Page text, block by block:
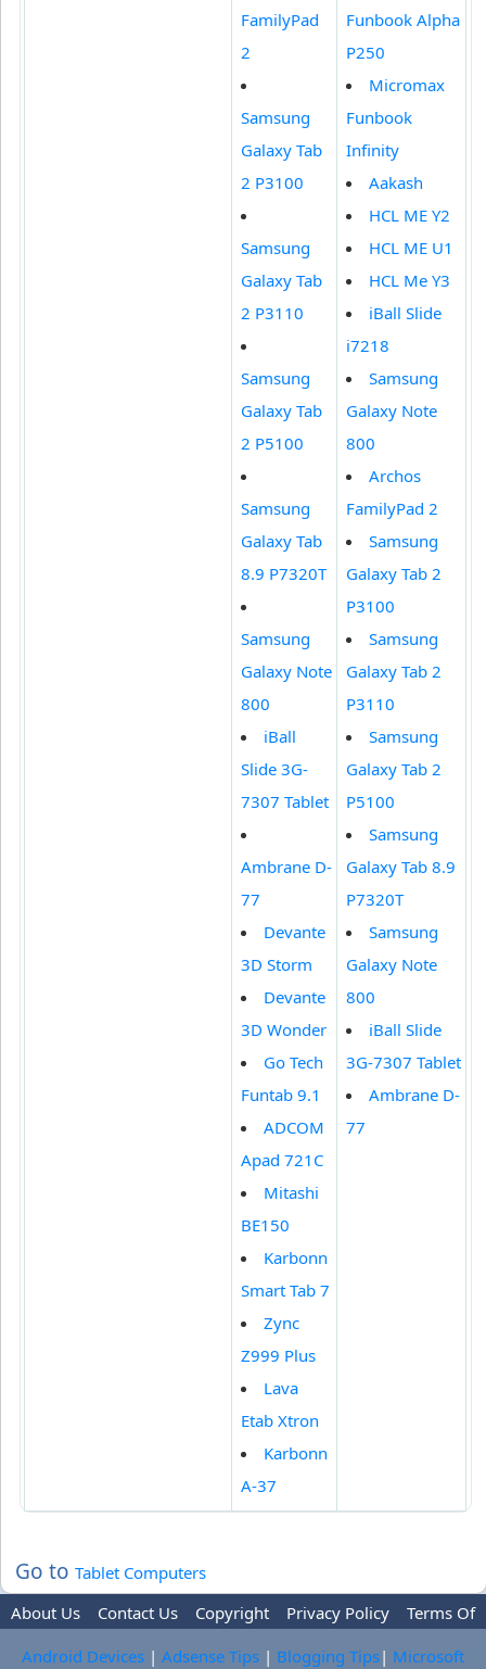
FamilyPad
2
Samsung
Galaxy Tab
2 P3100
Samsung
Galaxy Tab
2 P3110
Samsung
Galaxy Tab
2 P5100
Samsung
Galaxy Tab
8.9 P7320T
Samsung
Galaxy Note
800
iBall
Slide 3G-
7307 Tablet
Ambrane D-
77
Devante
3D Storm
Devante
3D Wonder
Go Tech
Funtab 9.1
ADCOM
Apad 721C
Mitashi
BE150
Karbonn
Smart Tab 7
Zync
Z999 Plus
Lava
Etab Xtron
Karbonn
A-37
Funbook Alpha
P250
Micromax
Funbook
Infinity
Aakash
HCL ME Y2
HCL ME U1
HCL Me Y3
iBall Slide
i7218
Samsung
Galaxy Note
800
Archos
FamilyPad 2
Samsung
Galaxy Tab 2
P3100
Samsung
Galaxy Tab 2
P3110
Samsung
Galaxy Tab 2
P5100
Samsung
Galaxy Tab 8.9
P7320T
Samsung
Galaxy Note
800
iBall Slide
3G-7307 Tablet
Ambrane D-
77
Go to Tablet Computers
About Us
Contact Us Copyright Privacy Policy
Terms Of
Use
Trademark Disclaimer Advertise
Android Devices | Adsense Tips | Blogging Tips| Microsoft